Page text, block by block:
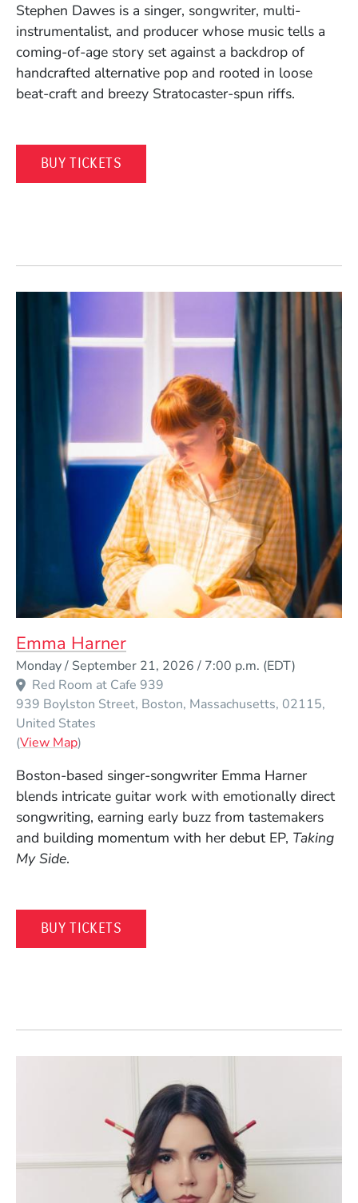
Stephen Dawes is a singer, songwriter, multi-
instrumentalist, and producer whose music tells a
coming-of-age story set against a backdrop of
handcrafted alternative pop and rooted in loose
beat-craft and breezy Stratocaster-spun riffs.
BUY TICKETS(OPENS IN A NEW WINDOW)
Emma Harner
Monday / September 21, 2026 / 7:00 p.m. (EDT)
Red Room at Cafe 939
939 Boylston Street Boston Massachusetts 02115
United States
(View Map(Opens in a new window)
)
Boston-based singer-songwriter Emma Harner
blends intricate guitar work with emotionally direct
songwriting, earning early buzz from tastemakers
and building momentum with her debut EP, Taking
My Side.
BUY TICKETS(OPENS IN A NEW WINDOW)